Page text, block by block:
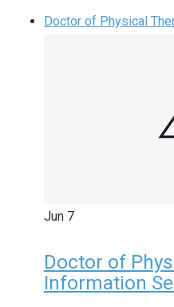
Doctor of Physical
Jun 7
Doctor of
Information